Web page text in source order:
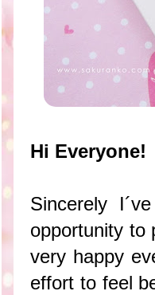
Hi Everyone!
Sincerely
opportunity to
very happy
effort to feel